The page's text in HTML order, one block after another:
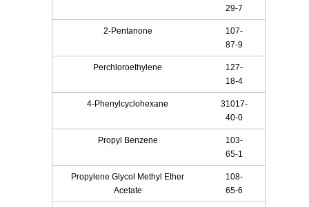
29-7
2-Pentanone
107-
87-9
Perchloroethylene
127-
18-4
4-Phenylcyclohexane
31017-
40-0
Propyl Benzene
103-
65-1
Propylene Glycol Methyl Ether
Acetate
108-
65-6